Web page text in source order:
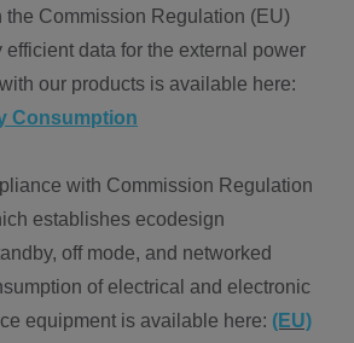
the Commission Regulation (EU)
efficient data for the external power
our products is available here:
Consumption
with Commission Regulation
establishes ecodesign
off mode, and networked
of electrical and electronic
equipment is available here: (EU)